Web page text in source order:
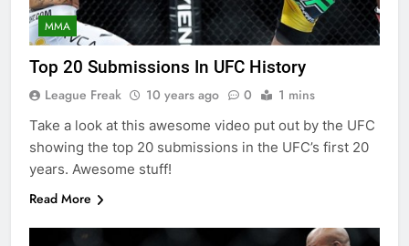
MMA
Top 20 Submissions In UFC History
League Freak 10 years ago 0 1 mins
Take a look at this awesome video put out by the UFC
showing the top 20 submissions in the UFC’s first 20
years. Awesome stuff!
Read More